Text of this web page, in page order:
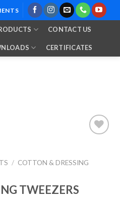
CONTACT US
CERTIFICATES
Add to
/ COTTON & DRESSING
TWEEZERS